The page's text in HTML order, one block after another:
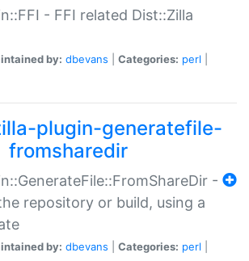
- FFI related Dist::Zilla
by: dbevans Categories: perl
plugin-generatefile-
fromsharedir
-
repository or build, using a
by: dbevans Categories: perl